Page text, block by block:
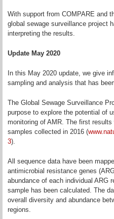
With support from COMPARE and
global sewage surveillance project
interpreting the results.
Update May 2020
In this May 2020 update, we give
sampling and analysis that has
The Global Sewage Surveillance
purpose to explore the potential of
monitoring of AMR. The first
samples collected in 2016 (
3).
All sequence data have been
antimicrobial resistance genes
abundance of each individual ARG
sample has been calculated. The
overall diversity and abundance
regions.